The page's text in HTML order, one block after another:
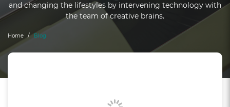
AR App Development
VR App Development
AngularJS
NodeJS Development
VR Game Development
Windows Game
Mac Game
Ecommerce Solutions
UI-UX Design
and changing the lifestyles by intervening technology with
the team of creative brains.
Home Blog